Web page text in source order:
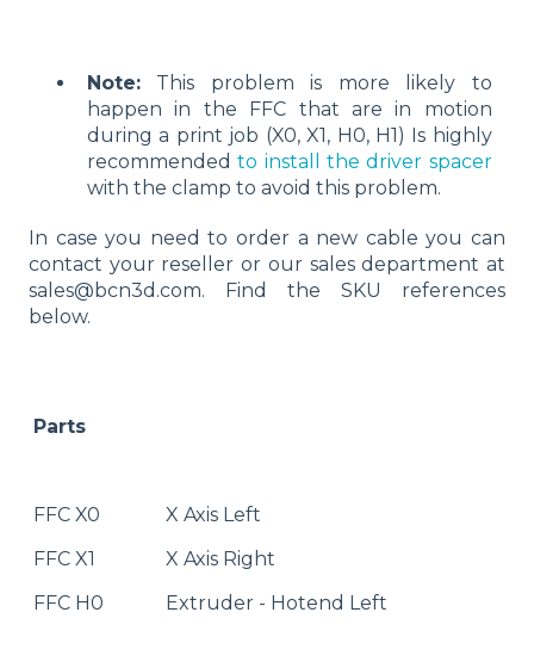
Note: This problem is more likely to
happen in the FFC that are in motion
during a print job (X0, X1, H0, H1) Is highly
recommendedto install the driver spacer
with the clamp to avoid this problem.
In case you need to order a new cable you can
contact your reseller or our sales department at
sales@bcn3d.com. Find the SKU references
below.
Parts
FFC X0
X Axis Left
FFC X1
X Axis Right
FFC H0
Extruder - Hotend Left